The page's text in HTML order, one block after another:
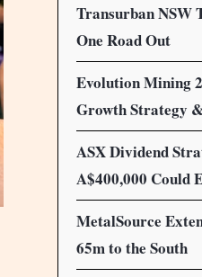
Transurban NSW
One Road Out
Evolution Mining
Growth Strategy
ASX Dividend
A$400,000 Could
MetalSource
65m to the South